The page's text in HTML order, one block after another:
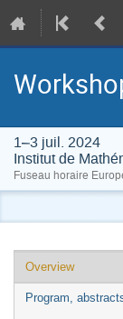
1–3 juil. 2024
Institut de
Fuseau horaire
Menu
de
l'événement
Overview
Program,